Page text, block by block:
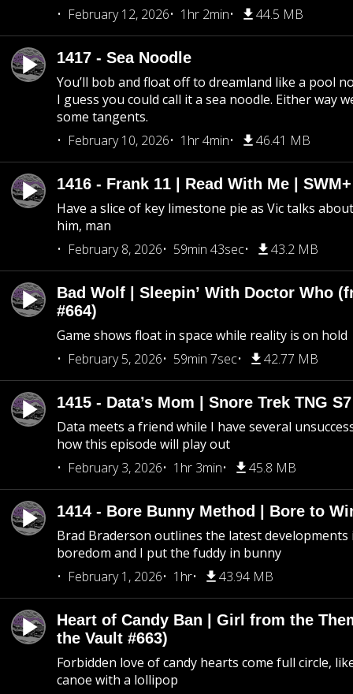
February 12, 2026
1hr 2min 44.5 MB
1417 - Sea Noodle
You’ll bob and float off to dreamland like a pool
I guess you could call it a sea noodle. Either way
some tangents.
February 10, 2026
1hr 4min 46.41 MB
1416 - Frank 11 | Read With Me |
Have a slice of key limestone pie as Vic talks
him, man
February 8, 2026
59min 43sec 43.2 MB
Bad Wolf | Sleepin’ With Doctor Who
#664)
Game shows float in space while reality is on hold
February 5, 2026
59min 7sec 42.77 MB
1415 - Data’s Mom | Snore Trek TNG
Data meets a friend while I have several
how this episode will play out
February 3, 2026
1hr 3min 45.8 MB
1414 - Bore Bunny Method | Bore to
Brad Braderson outlines the latest
boredom and I put the fuddy in bunny
February 1, 2026
1hr 43.94 MB
Heart of Candy Ban | Girl from the
the Vault #663)
Forbidden love of candy hearts come full circle,
canoe with a lollipop